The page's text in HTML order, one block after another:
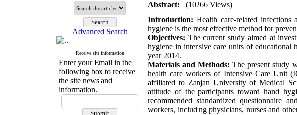
Advanced Search
Receive site information
Enter your Email in the
following box to receive
the site news and
information.
Abstract:
(10266 Views)
Introduction: Health care-related infections
hygiene is the most effective method for
Objectives: The current study aimed at
hygiene in intensive care units of
year 2014.
Materials and Methods: The present study
health care workers of Intensive Care Unit
affiliated to Zanjan University of Medical
attitude of the participants toward hand
recommended standardized questionnaire
workers, including physicians, nurses and